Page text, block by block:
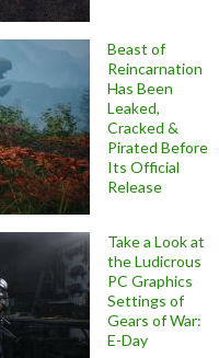
Beast of
Reincarnation
Has Been
Leaked,
Cracked &
Pirated Before
Its Official
Release
Take a Look at
the Ludicrous
PC Graphics
Settings of
Gears of War:
E-Day